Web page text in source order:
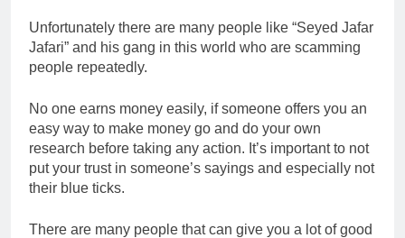
Unfortunately there are many people like “Seyed Jafar
Jafari” and his gang in this world who are scamming
people repeatedly.
No one earns money easily, if someone offers you an
easy way to make money go and do your own
research before taking any action. It’s important to not
put your trust in someone’s sayings and especially not
their blue ticks.
There are many people that can give you a lot of good